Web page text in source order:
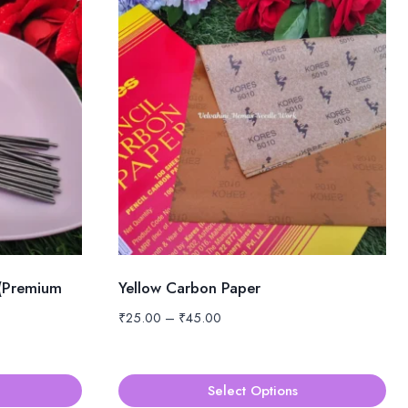
Yellow Carbon Paper
₹25.00 – ₹45.00
through
₹45.00
Select Options